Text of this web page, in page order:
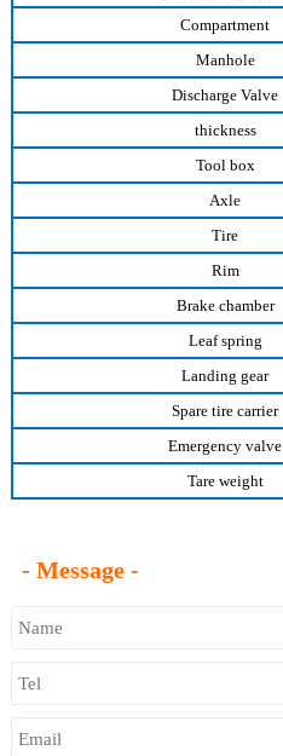
Compartment
Manhole
Discharge Valve
thickness
Tool box
Axle
Tire
Rim
Brake chamber
Leaf spring
Landing gear
Spare tire carrier
Emergency valve
Tare weight
- Message -